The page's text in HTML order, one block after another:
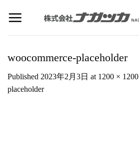
woocommerce-placeholder
Published 2023年2月3日 at 1200 × 1200
placeholder